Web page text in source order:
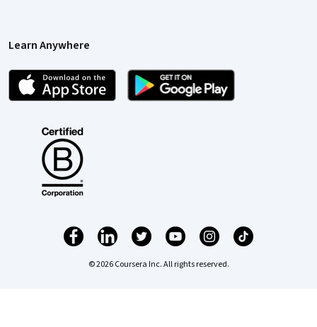
Learn Anywhere
© 2026 Coursera Inc. All rights reserved.